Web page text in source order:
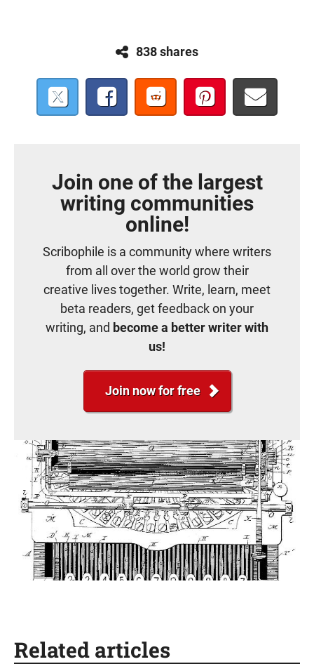
838 shares
Join one of the largest
writing communities
online!
Scribophile is a community where writers
from all over the world grow their
creative lives together. Write, learn, meet
beta readers, get feedback on your
writing, and become a better writer with
us!
Join now for free
Related articles